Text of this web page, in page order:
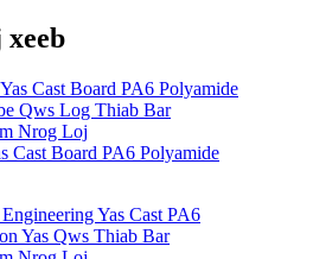
Cast Board PA6 Polyamide